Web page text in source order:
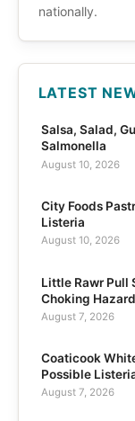
nationally.
LATEST
Salsa, Salad,
Salmonella
August 10, 2026
City Foods
Listeria
August 10, 2026
Little Rawr Pull
Choking Hazard
August 7, 2026
Coaticook
Possible
August 7, 2026